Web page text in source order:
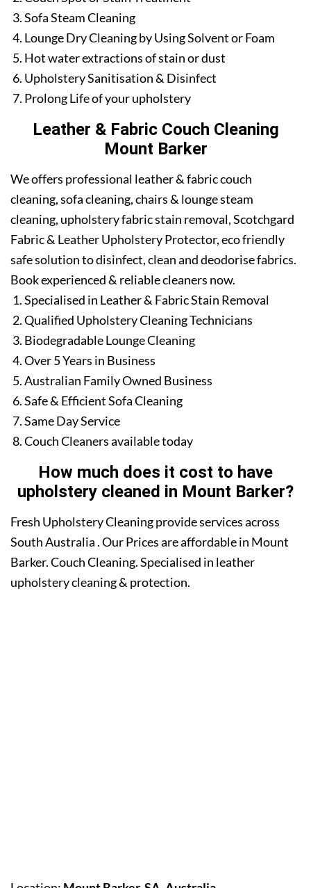
Sofa Steam Cleaning
Lounge Dry Cleaning by Using Solvent or Foam
Hot water extractions of stain or dust
Upholstery Sanitisation & Disinfect
Prolong Life of your upholstery
Leather & Fabric Couch Cleaning
Mount Barker
We offers professional leather & fabric couch
cleaning, sofa cleaning, chairs & lounge steam
cleaning, upholstery fabric stain removal, Scotchgard
Fabric & Leather Upholstery Protector, eco friendly
safe solution to disinfect, clean and deodorise fabrics.
Book experienced & reliable cleaners now.
Specialised in Leather & Fabric Stain Removal
Qualified Upholstery Cleaning Technicians
Biodegradable Lounge Cleaning
Over 5 Years in Business
Australian Family Owned Business
Safe & Efficient Sofa Cleaning
Same Day Service
Couch Cleaners available today
How much does it cost to have
upholstery cleaned in Mount Barker?
Fresh Upholstery Cleaning provide services across
South Australia . Our Prices are affordable in Mount
Barker. Couch Cleaning. Specialised in leather
upholstery cleaning & protection.